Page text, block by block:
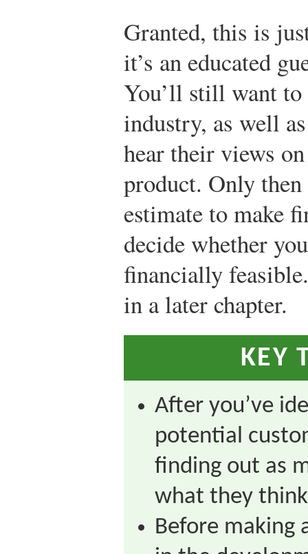
Granted, this is
it’s an educated
You’ll still want
industry, as well
hear their views
product. Only
estimate to make
decide whether
financially
in a later chapter.
KEY
After you’ve
potential
finding out as
what they
Before making